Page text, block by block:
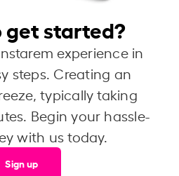
get started?
experience in
steps. Creating an
typically taking
Begin your hassle-
with us today.
Sign up